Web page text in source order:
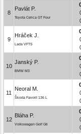
8
Pavlát P.
Toyota Celica GT Four
9
Hráček J.
Lada VFTS
10
Janský P.
BMW M3
11
Neoral M.
Škoda Favorit 136 L
12
Bláha P.
Volkswagen Golf Gti